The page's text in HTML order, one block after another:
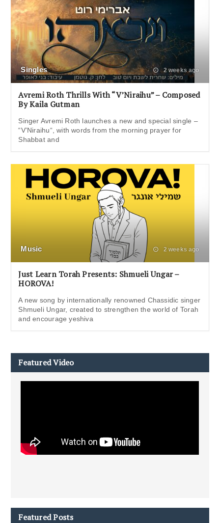
Singles 2 weeks ago
Avremi Roth Thrills With “V’Niraihu” – Composed
By Kaila Gutman
Singer Avremi Roth launches a new and special single –
“V’Niraihu“, with words from the morning prayer for
Shabbat and
Music 2 weeks ago
Just Learn Torah Presents: Shmueli Ungar –
HOROVA!
A new song by internationally renowned Chassidic singer
Shmueli Ungar, created to strengthen the world of Torah
and encourage yeshiva
Featured Video
Featured Posts